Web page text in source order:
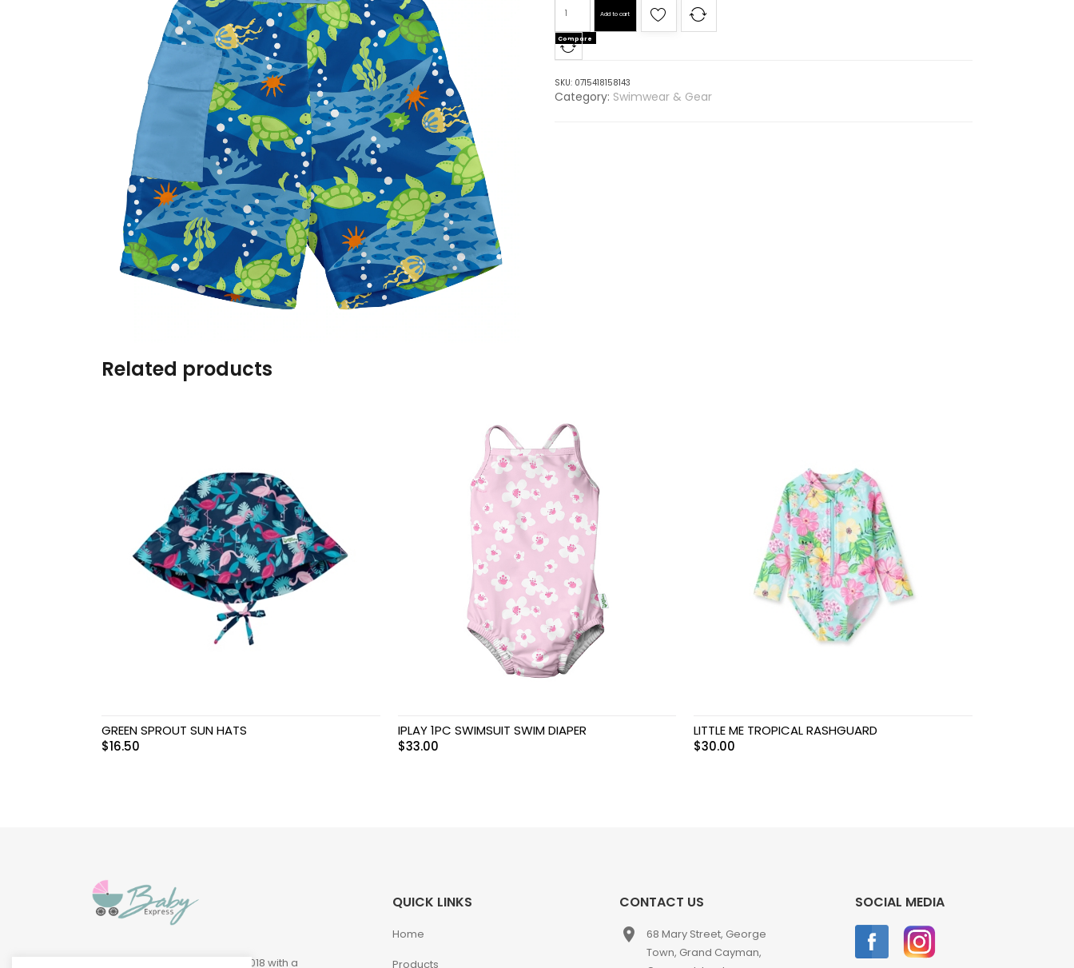
Baby Gear
Bags & Caddies &
Accessories
Bath & Accessories
Bedding
Breast Pump &
Accessories
Burp cloths & Bibs &
Teethers
Outdoor Activities &
Safety Products
Shoes
Swimwear & Gear
Add to cart
Compare
SKU: 0715418158143
Category: Swimwear & Gear
Related products
GREEN SPROUT SUN HATS
$16.50
IPLAY 1PC SWIMSUIT SWIM DIAPER
$33.00
LITTLE ME TROPICAL RASHGUARD
$30.00
Baby Express was founded in 2018 with a
QUICK LINKS
Home
Products
CONTACT US
place
68 Mary Street, George
Town, Grand Cayman,
SOCIAL MEDIA